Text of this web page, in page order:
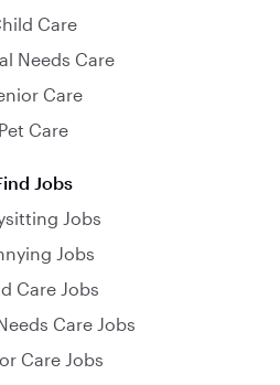
Care
Needs Care
Care
Pet Care
Jobs
Jobs
Jobs
Care Jobs
Care Jobs
Care Jobs